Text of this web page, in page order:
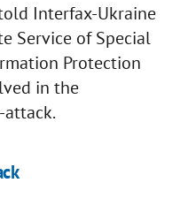
Interfax-Ukraine
Service of Special
Protection
in the